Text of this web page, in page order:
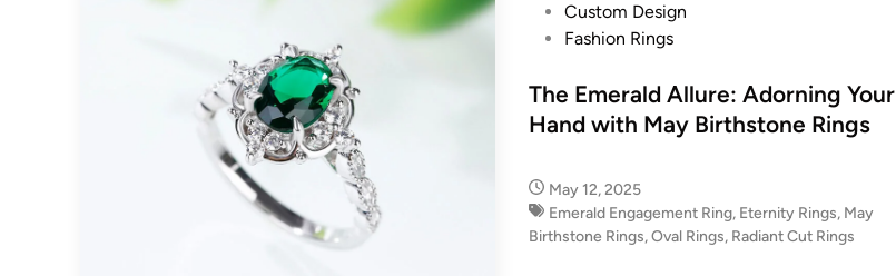
e
d
Custom Design
Fashion Rings
The Emerald Allure: Adorning Your
Hand with May Birthstone Rings
May 12, 2025
Emerald Engagement Ring, Eternity Rings, May
Birthstone Rings,Oval Rings, Radiant Cut Rings